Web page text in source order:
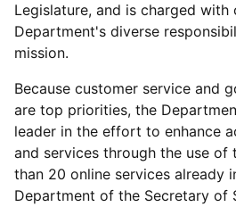
Legislature, and is charged
Department's diverse
mission.
Because customer service and
are top priorities, the
leader in the effort to enhance
and services through the use of
than 20 online services already
Department of the Secretary of